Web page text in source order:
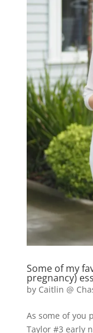
Some of my
pregnancy)
by Caitlin @
As some of you
Taylor #3 early